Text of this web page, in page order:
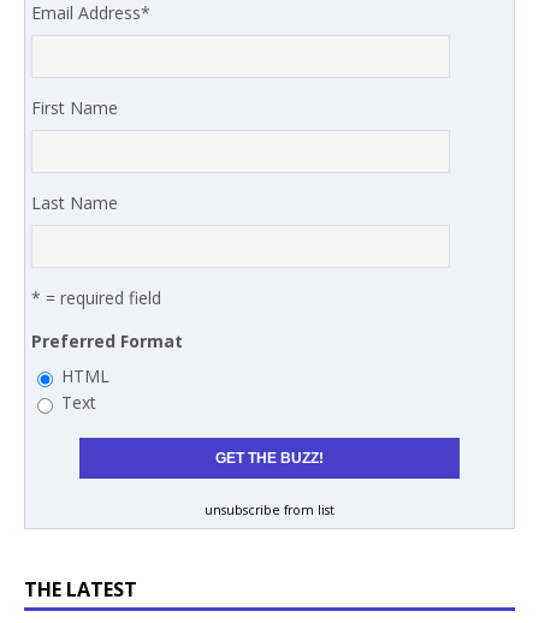
Email Address*
First Name
Last Name
* = required field
Preferred Format
HTML
Text
unsubscribe from list
THE LATEST